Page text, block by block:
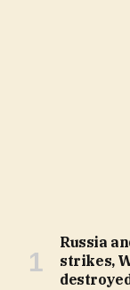
Russia
strikes,